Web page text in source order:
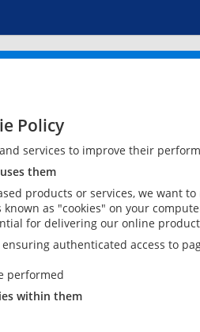
Policy
services to improve their
them
products or services, we want
as "cookies" on your
for delivering our online
authenticated access to
performed
within them